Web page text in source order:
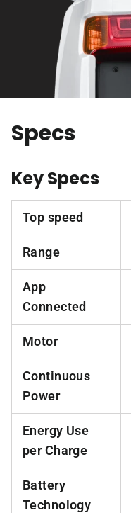
Specs
Key Specs
Top speed
Range
App
Connected
Motor
Continuous
Power
Energy Use
per Charge
Battery
Technology